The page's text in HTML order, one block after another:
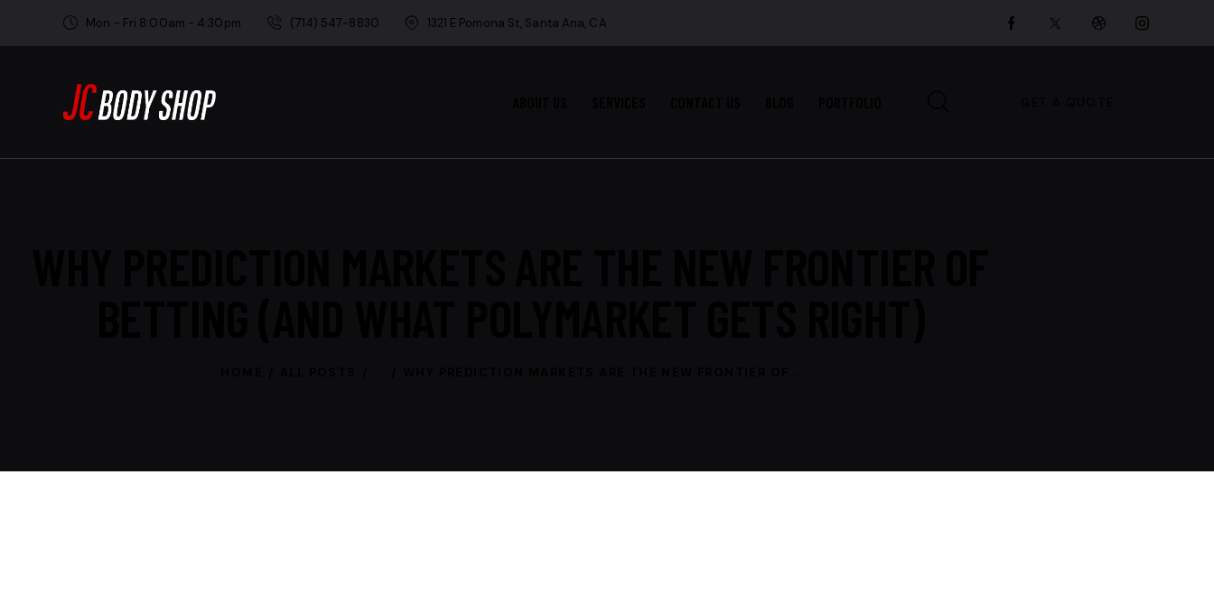
Mon - Fri 8:00am - 4:30pm (714) 547-8830 1321 E Pomona St, Santa Ana, CA